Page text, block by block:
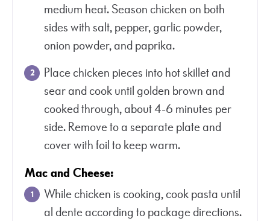
medium heat. Season chicken on both
sides with salt, pepper, garlic powder,
onion powder, and paprika.
Place chicken pieces into hot skillet and
sear and cook until golden brown and
cooked through, about 4-6 minutes per
side. Remove to a separate plate and
cover with foil to keep warm.
Mac and Cheese:
While chicken is cooking, cook pasta until
al dente according to package directions.